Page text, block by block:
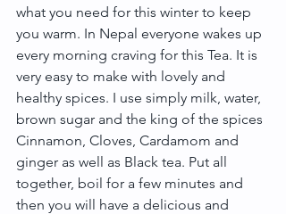
what you need for this winter to keep
you warm. In Nepal everyone wakes up
every morning craving for this Tea. It is
very easy to make with lovely and
healthy spices. I use simply milk, water,
brown sugar and the king of the spices
Cinnamon, Cloves, Cardamom and
ginger as well as Black tea. Put all
together, boil for a few minutes and
then you will have a delicious and